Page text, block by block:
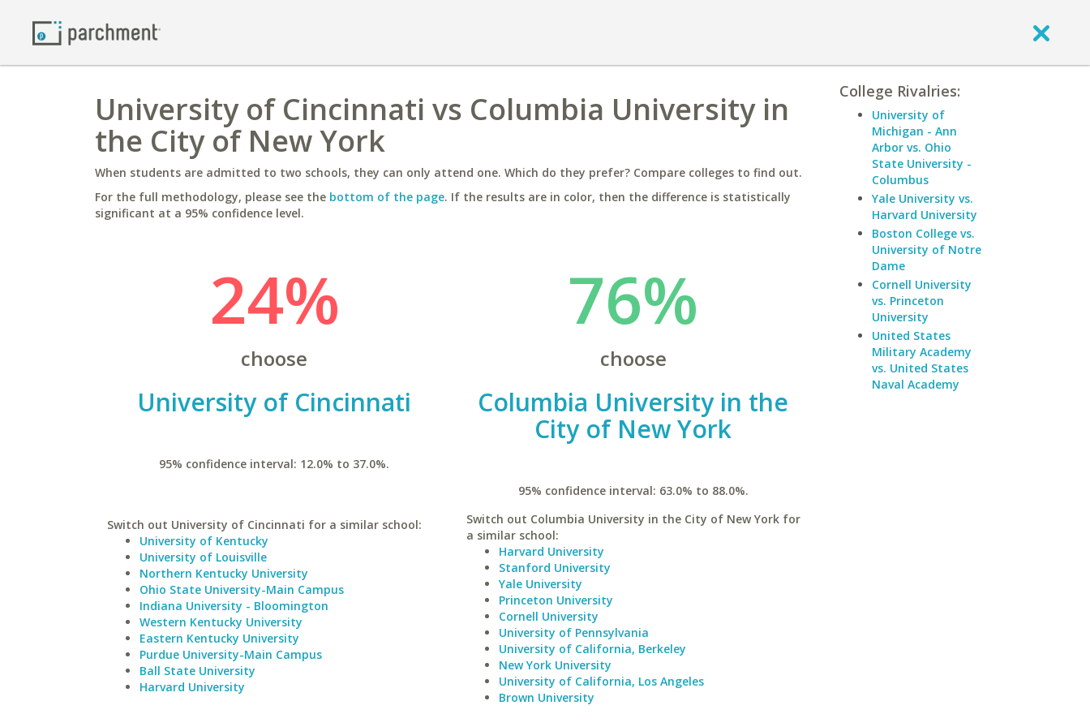
University of Cincinnati vs Columbia University in
the City of New York
When students are admitted to two schools, they can only attend one. Which do they prefer? Compare colleges to find out.
For the full methodology, please see the bottom of the page. If the results are in color, then the difference is statistically
significant at a 95% confidence level.
24%
choose
University of Cincinnati
95% confidence interval: 12.0% to 37.0%.
Switch out University of Cincinnati for a similar school:
University of Kentucky
University of Louisville
Northern Kentucky University
Ohio State University-Main Campus
Indiana University - Bloomington
Western Kentucky University
Eastern Kentucky University
Purdue University-Main Campus
Ball State University
Harvard University
76%
choose
Columbia University in the
City of New York
95% confidence interval: 63.0% to 88.0%.
Switch out Columbia University in the City of New York for
a similar school:
Harvard University
Stanford University
Yale University
Princeton University
Cornell University
University of Pennsylvania
University of California, Berkeley
New York University
University of California, Los Angeles
Brown University
College Rivalries:
University of
Michigan - Ann
Arbor vs. Ohio
State University -
Columbus
Yale University vs.
Harvard University
Boston College vs.
University of Notre
Dame
Cornell University
vs. Princeton
University
United States
Military Academy
vs. United States
Naval Academy